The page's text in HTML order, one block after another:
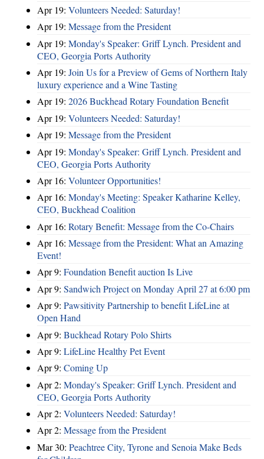
Apr 19: Volunteers Needed: Saturday!
Apr 19: Message from the President
Apr 19: Monday's Speaker: Griff Lynch. President and
CEO, Georgia Ports Authority
Apr 19: Join Us for a Preview of Gems of Northern Italy
luxury experience and a Wine Tasting
Apr 19: 2026 Buckhead Rotary Foundation Benefit
Apr 19: Volunteers Needed: Saturday!
Apr 19: Message from the President
Apr 19: Monday's Speaker: Griff Lynch. President and
CEO, Georgia Ports Authority
Apr 16: Volunteer Opportunities!
Apr 16: Monday's Meeting: Speaker Katharine Kelley,
CEO, Buckhead Coalition
Apr 16: Rotary Benefit: Message from the Co-Chairs
Apr 16: Message from the President: What an Amazing
Event!
Apr 9: Foundation Benefit auction Is Live
Apr 9: Sandwich Project on Monday April 27 at 6:00 pm
Apr 9: Pawsitivity Partnership to benefit LifeLine at
Open Hand
Apr 9: Buckhead Rotary Polo Shirts
Apr 9: LifeLine Healthy Pet Event
Apr 9: Coming Up
Apr 2: Monday's Speaker: Griff Lynch. President and
CEO, Georgia Ports Authority
Apr 2: Volunteers Needed: Saturday!
Apr 2: Message from the President
Mar 30: Peachtree City, Tyrone and Senoia Make Beds